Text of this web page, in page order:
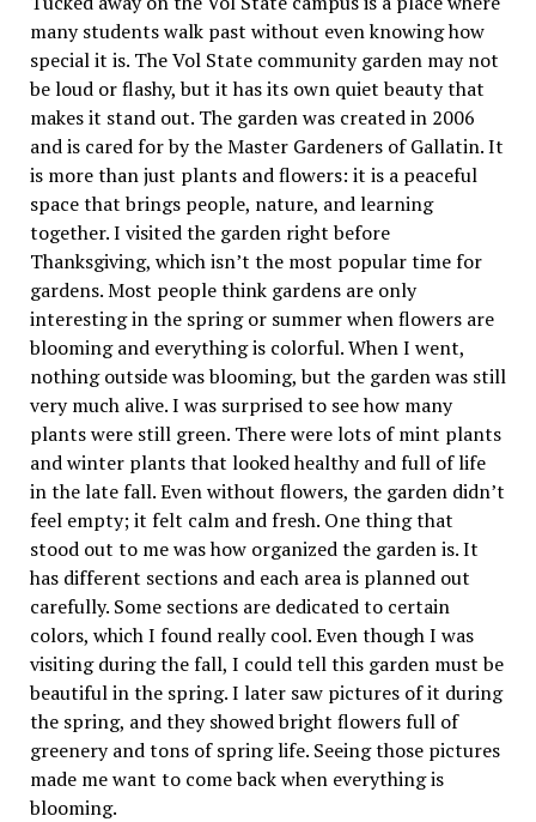
many students walk past without even knowing how
special it is. The Vol State community garden may not
be loud or flashy, but it has its own quiet beauty that
makes it stand out. The garden was created in 2006
and is cared for by the Master Gardeners of Gallatin. It
is more than just plants and flowers: it is a peaceful
space that brings people, nature, and learning
together. I visited the garden right before
Thanksgiving, which isn’t the most popular time for
gardens. Most people think gardens are only
interesting in the spring or summer when flowers are
blooming and everything is colorful. When I went,
nothing outside was blooming, but the garden was still
very much alive. I was surprised to see how many
plants were still green. There were lots of mint plants
and winter plants that looked healthy and full of life
in the late fall. Even without flowers, the garden didn’t
feel empty; it felt calm and fresh. One thing that
stood out to me was how organized the garden is. It
has different sections and each area is planned out
carefully. Some sections are dedicated to certain
colors, which I found really cool. Even though I was
visiting during the fall, I could tell this garden must be
beautiful in the spring. I later saw pictures of it during
the spring, and they showed bright flowers full of
greenery and tons of spring life. Seeing those pictures
made me want to come back when everything is
blooming.